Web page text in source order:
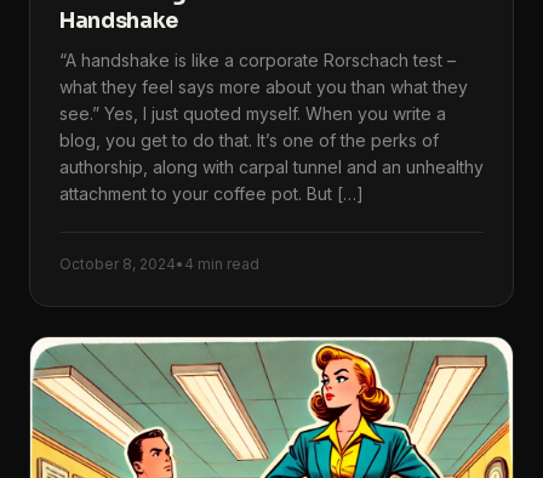
Handshake
“A handshake is like a corporate Rorschach test –
what they feel says more about you than what they
see.” Yes, I just quoted myself. When you write a
blog, you get to do that. It’s one of the perks of
authorship, along with carpal tunnel and an unhealthy
attachment to your coffee pot. But […]
October 8, 2024• 4 min read